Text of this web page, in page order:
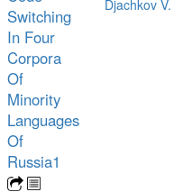
Switching
In Four
Corpora
Of
Minority
Languages
Of
Russia1
Djachkov V.